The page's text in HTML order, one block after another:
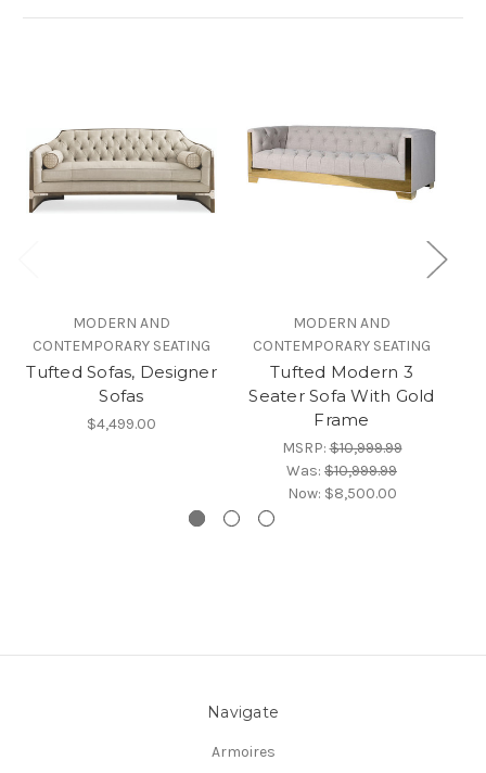
MODERN AND
CONTEMPORARY SEATING
Tufted Sofas, Designer
Sofas
$4,499.00
MODERN AND
CONTEMPORARY SEATING
Tufted Modern 3
Seater Sofa With Gold
Frame
MSRP:$10,999.99
Was: $10,999.99
Now: $8,500.00
Navigate
Armoires